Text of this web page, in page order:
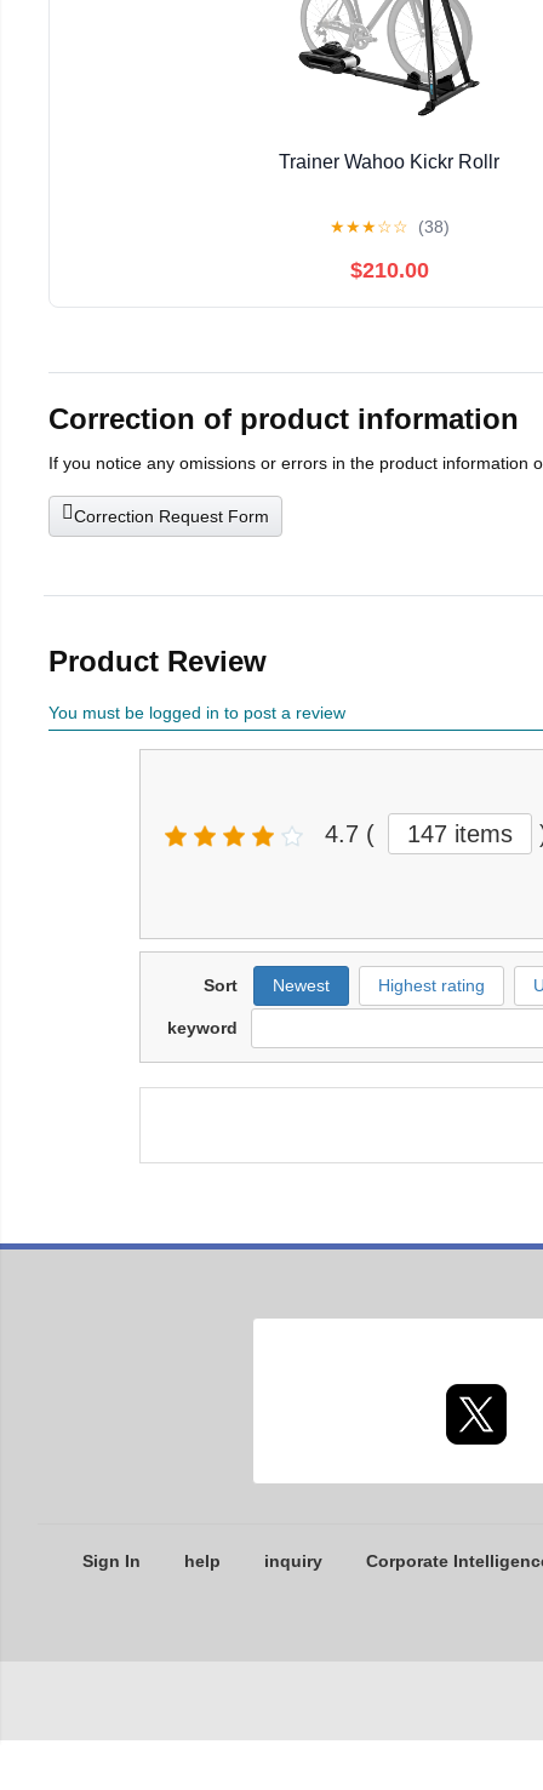
Trainer Wahoo Kickr Rollr
★★★☆☆ (38)
$210.00
Correction of product information
If you notice any omissions or errors in the product information
Correction Request Form
Product Review
You must be logged in to post a review
4.7 ( 147 items
Sort Newest Highest rating
keyword
Sign In help inquiry Corporate